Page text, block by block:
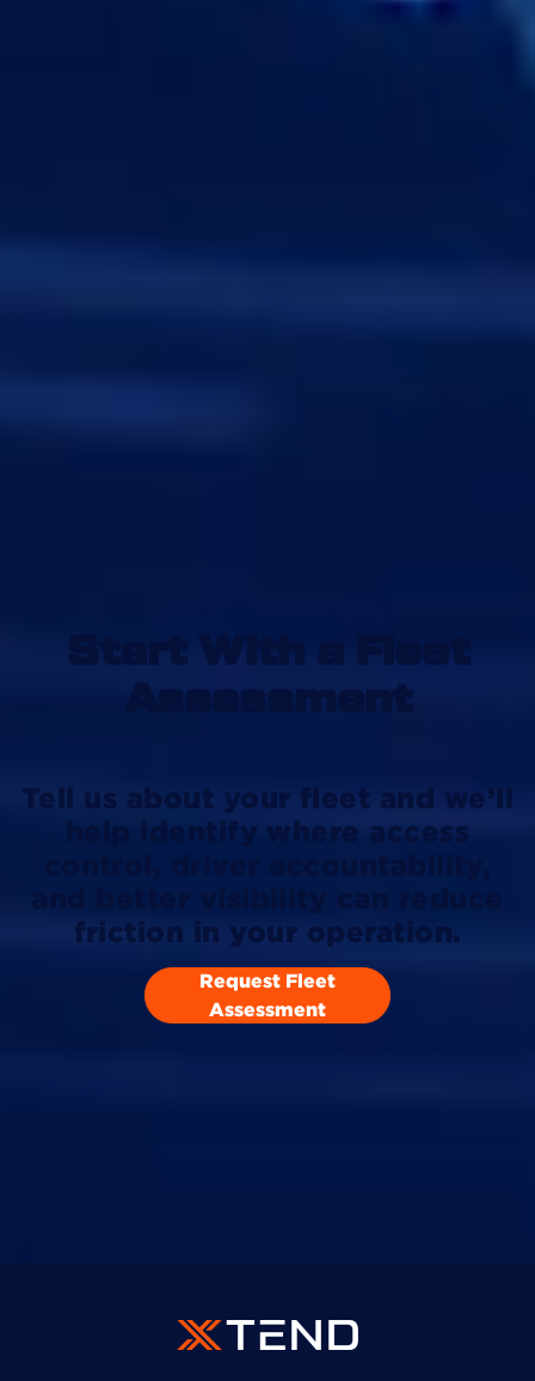
Start With a Fleet
Assessment
Tell us about your fleet and we’ll
help identify where access
friction in your operation.
Request Fleet
Assessment